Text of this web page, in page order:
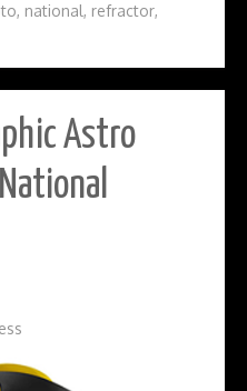
, national, refractor,
Astro